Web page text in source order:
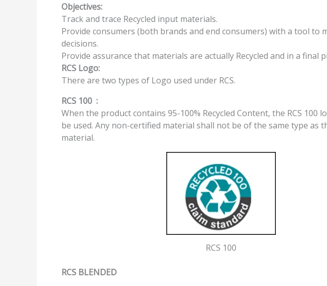
Objectives:
Track and trace Recycled input materials.
Provide consumers (both brands and end consumers) with a tool to
decisions.
Provide assurance that materials are actually Recycled and in a final
RCS Logo:
There are two types of Logo used under RCS.
RCS 100 :
When the product contains 95-100% Recycled Content, the RCS 100
be used. Any non-certified material shall not be of the same type as
material.
RCS 100
RCS BLENDED